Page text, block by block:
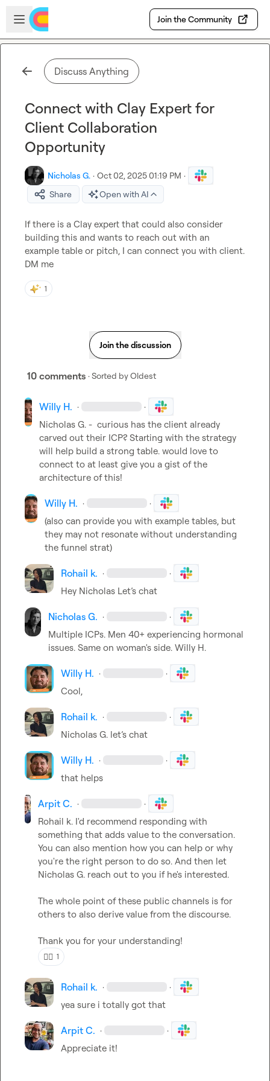
Skip to main content
Open sidebar
Join the Community
Discuss Anything
Connect with Clay Expert for
Client Collaboration
Opportunity
Nicholas G. · Oct 02, 2025 01:19 PM ·
Share
Open with AI
If there is a Clay expert that could also consider
building this and wants to reach out with an
example table or pitch, I can connect you with client.
DM me
1
Join the discussion
10 comments · Sorted byOldest
Willy H. · ·
Nicholas G. -  curious has the client already
carved out their ICP? Starting with the strategy
will help build a strong table. would love to
connect to at least give you a gist of the
architecture of this!
Willy H. · ·
(also can provide you with example tables, but
they may not resonate without understanding
the funnel strat)
Rohail k. · ·
Hey Nicholas Let’s chat
Nicholas G. · ·
Multiple ICPs. Men 40+ experiencing hormonal
issues. Same on woman's side. Willy H.
Willy H. · ·
Cool,
Rohail k. · ·
Nicholas G. let’s chat
Willy H. · ·
that helps
Arpit C. · ·
Rohail k. I'd recommend responding with
something that adds value to the conversation.
You can also mention how you can help or why
Nicholas G. reach out to you if he's interested.
The whole point of these public channels is for
others to also derive value from the discourse.
Thank you for your understanding!
👍🏼 1
Rohail k. · ·
yea sure i totally got that
Arpit C. · ·
Appreciate it!